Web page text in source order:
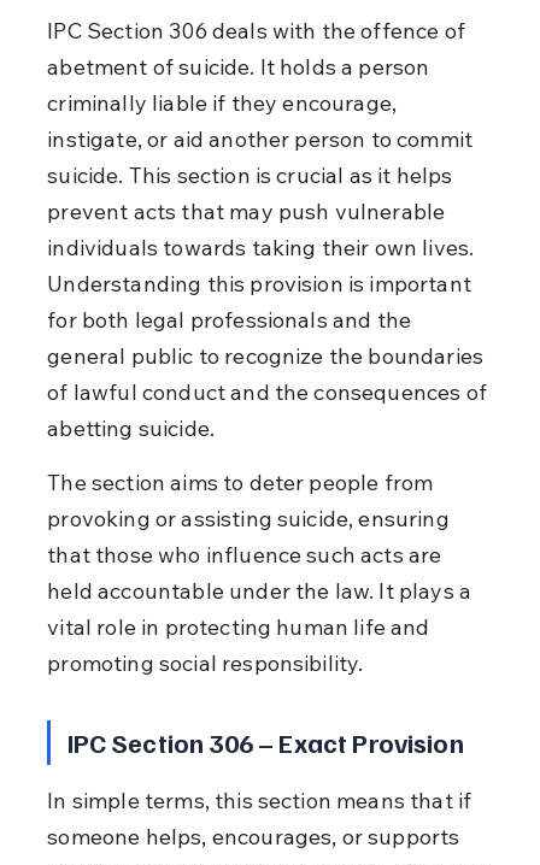
IPC Section 306 deals with the offence of
abetment of suicide. It holds a person
criminally liable if they encourage,
instigate, or aid another person to commit
suicide. This section is crucial as it helps
prevent acts that may push vulnerable
individuals towards taking their own lives.
Understanding this provision is important
for both legal professionals and the
general public to recognize the boundaries
of lawful conduct and the consequences of
abetting suicide.
The section aims to deter people from
provoking or assisting suicide, ensuring
that those who influence such acts are
held accountable under the law. It plays a
vital role in protecting human life and
promoting social responsibility.
IPC Section 306 – Exact Provision
In simple terms, this section means that if
someone helps, encourages, or supports